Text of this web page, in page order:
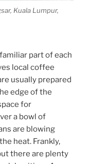
Kuala Lumpur,
part of each
local coffee
usually prepared
edge of the
for
a bowl of
are blowing
heat. Frankly,
there are plenty